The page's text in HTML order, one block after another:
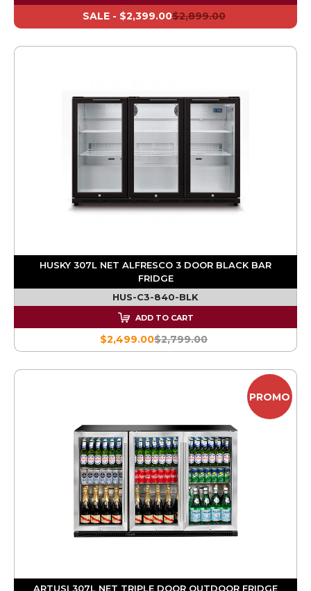
$2,899.00
SALE - $2,399.00
HUSKY 307L NET ALFRESCO 3 DOOR BLACK BAR
FRIDGE
HUS-C3-840-BLK
ADD TO CART
$2,799.00
$2,499.00
PROMO
ARTUSI 307L NET TRIPLE DOOR OUTDOOR FRIDGE